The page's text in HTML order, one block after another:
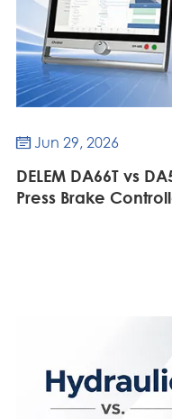
 Jun 29, 2026
DELEM DA66T vs
Press Brake